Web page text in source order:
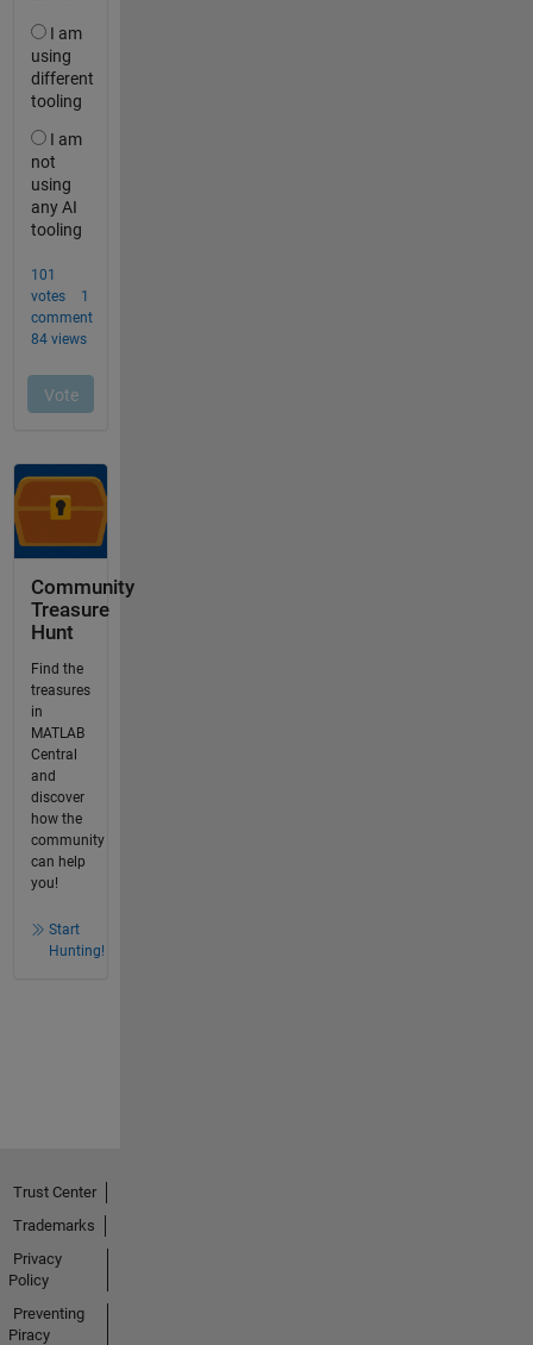
Community
Treasure
Hunt
Find the
treasures
in
MATLAB
Central
and
discover
how the
community
can help
you!
Start
Hunting!
Trust Center
Trademarks
Privacy
Policy
Preventing
Piracy